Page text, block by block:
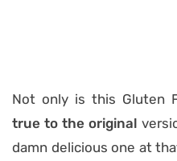
Not only is this Gluten
true to the original
damn delicious one at